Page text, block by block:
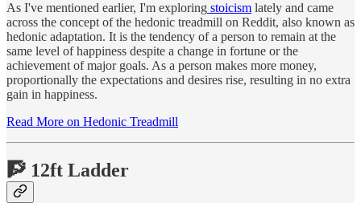
As I've mentioned earlier, I'm exploring stoicism lately and came
across the concept of the hedonic treadmill on Reddit, also known as
hedonic adaptation. It is the tendency of a person to remain at the
same level of happiness despite a change in fortune or the
achievement of major goals. As a person makes more money,
proportionally the expectations and desires rise, resulting in no extra
gain in happiness.
Read More on Hedonic Treadmill
🧗 12ft Ladder